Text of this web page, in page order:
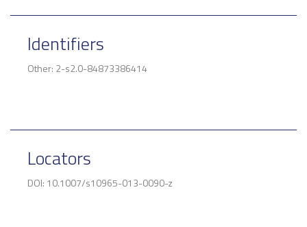
Identifiers
Other: 2-s2.0-84873386414
Locators
DOI: 10.1007/s10965-013-0090-z